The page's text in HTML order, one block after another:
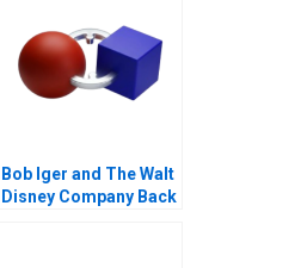
Bob Iger and The Walt
Disney Company Back